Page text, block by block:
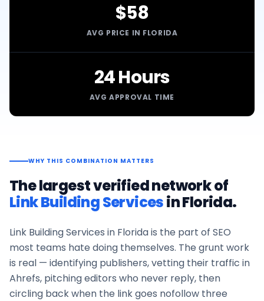
$58
AVG PRICE IN FLORIDA
24 Hours
AVG APPROVAL TIME
WHY THIS COMBINATION MATTERS
The largest verified network of
Link Building ServicesinFlorida.
Link Building Services in Floridais the part of SEO
most teams hate doing themselves. The grunt work
is real — identifying publishers, vetting their traffic in
Ahrefs, pitching editors who never reply, then
circling back when the link goes nofollow three